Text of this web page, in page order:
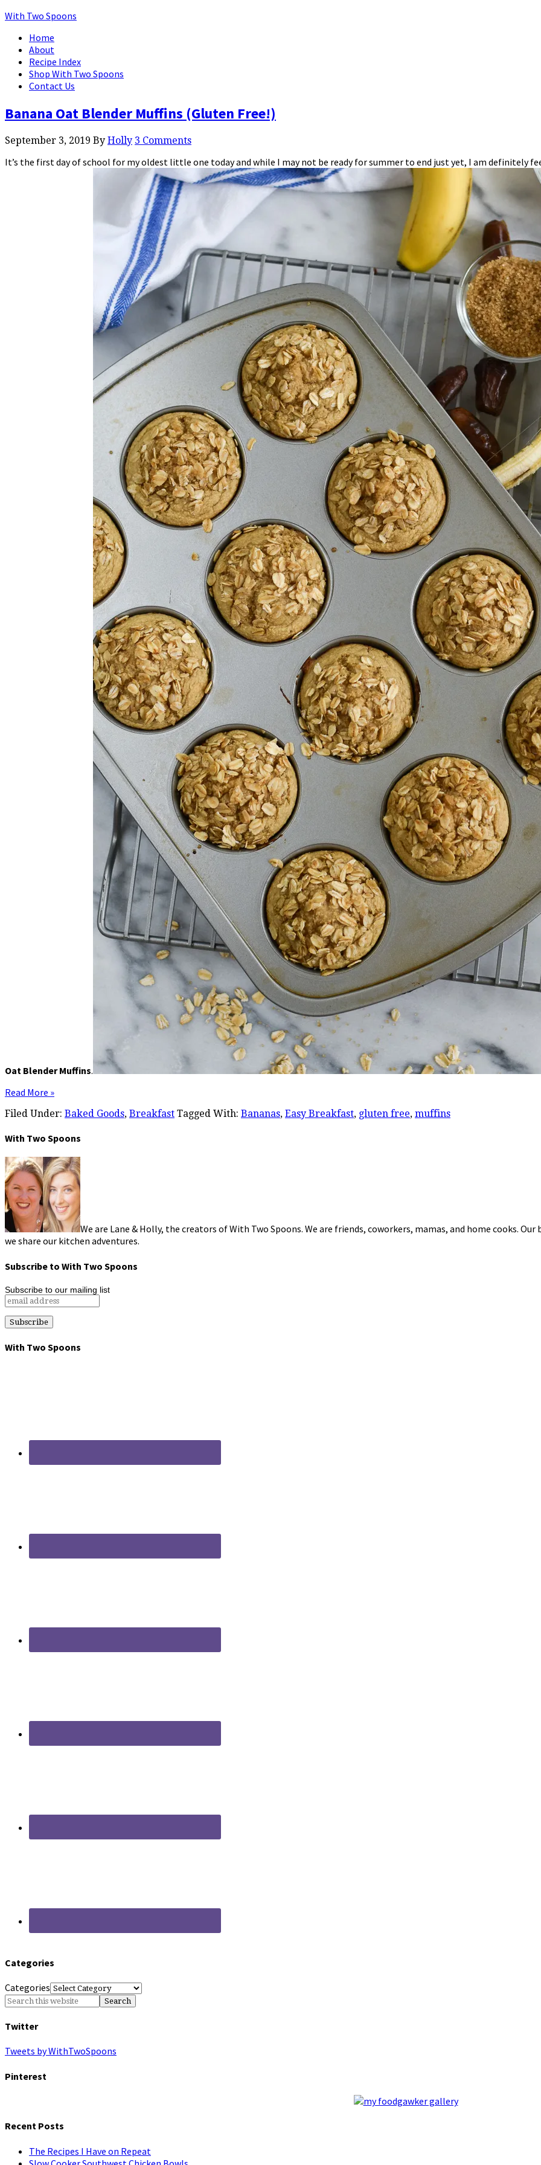
With Two Spoons
Home
About
Recipe Index
Shop With Two Spoons
Contact Us
Banana Oat Blender Muffins (Gluten Free!)
September 3, 2019 By Holly 3 Comments
It’s the first day of school for my oldest little one today and while I may not be ready for summer to end just yet, I am definitely
Oat Blender Muffins.
Read More »
Filed Under: Baked Goods, Breakfast Tagged With: Bananas, Easy Breakfast, gluten free, muffins
With Two Spoons
We are Lane & Holly, the creators of With Two Spoons. We are friends, coworkers, mamas, and home cooks.
we share our kitchen adventures.
Subscribe to With Two Spoons
Subscribe to our mailing list
With Two Spoons
Categories
Categories
Twitter
Tweets by WithTwoSpoons
Pinterest
Recent Posts
The Recipes I Have on Repeat